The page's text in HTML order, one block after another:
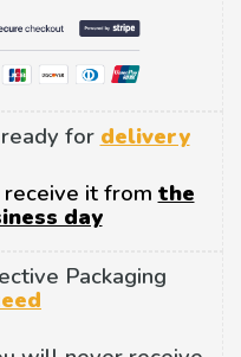
for delivery
receive it from the
day
Packaging